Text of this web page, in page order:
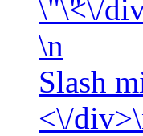
<\/
\n
Slash
<\/